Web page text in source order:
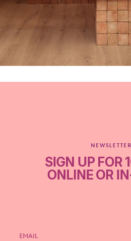
NEWSLETTER
SIGN UP FOR
ONLINE OR